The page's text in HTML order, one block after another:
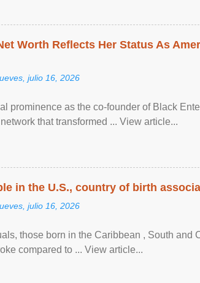
Worth Reflects Her Status As
julio 16, 2026
prominence as the co-founder of Black
that transformed ... View article...
in the U.S., country of birth
julio 16, 2026
those born in the Caribbean , South and
compared to ... View article...